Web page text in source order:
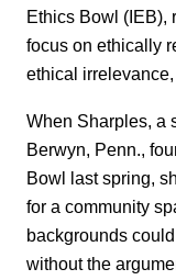
Ethics Bowl (IEB),
focus on ethically
ethical
When Sharples, a
Berwyn, Penn.,
Bowl last spring,
for a community
backgrounds
without the